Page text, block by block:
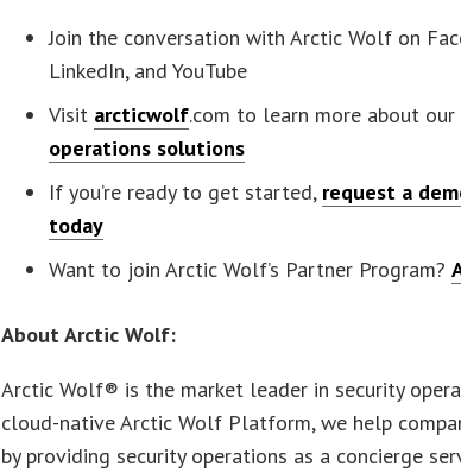
Join the conversation with Arctic Wolf on
LinkedIn, and YouTube
Visit arcticwolf.com to learn more about our
operations solutions
If you’re ready to get started, request a
today
Want to join Arctic Wolf’s Partner Program?
About Arctic Wolf:
Arctic Wolf® is the market leader in security
cloud-native Arctic Wolf Platform, we help
by providing security operations as a concierge